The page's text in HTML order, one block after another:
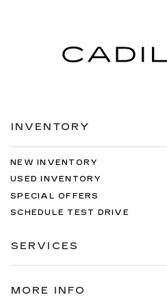
INVENTORY
NEW INVENTORY
USED INVENTORY
SPECIAL OFFERS
SCHEDULE TEST DRIVE
SERVICES
MORE INFO